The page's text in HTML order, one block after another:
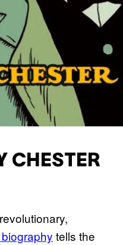
CHESTER
tells the